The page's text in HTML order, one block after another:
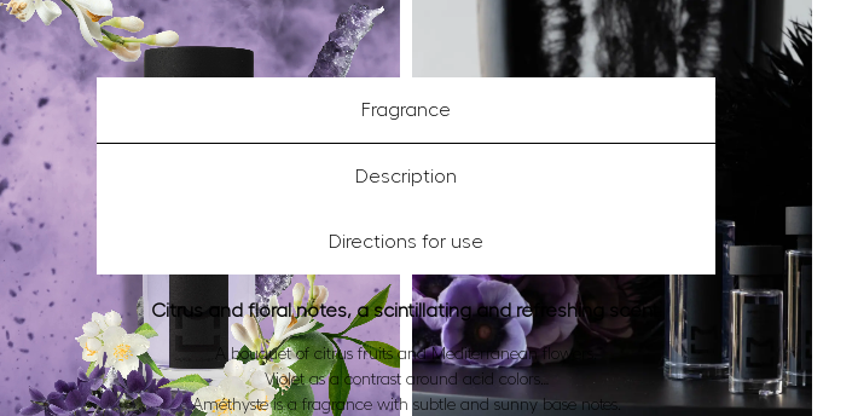
Fragrance
Description
Directions for use
Citrus and floral notes, a scintillating and refreshing scent.
A bouquet of citrus fruits and Mediterranean flowers.
Violet as a contrast around acid colors…
Améthyste is a fragrance with subtle and sunny base notes.